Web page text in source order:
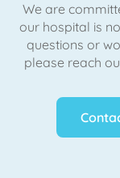
We are
our hospital is
questions or
please reach